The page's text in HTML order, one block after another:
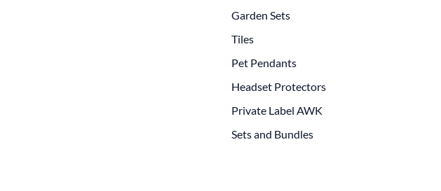
Garden Sets
Tiles
Pet Pendants
Headset Protectors
Private Label AWK
Sets and Bundles